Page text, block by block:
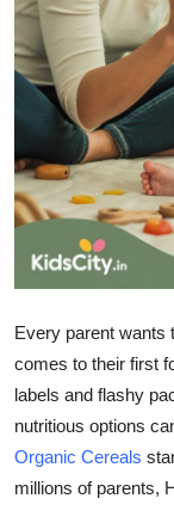
Tech
General
Real Estate
Support Number
Top 10
Every parent wants
comes to their first
labels and flashy
nutritious options
Organic Cereals
millions of parents,